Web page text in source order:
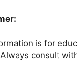
is for
consult